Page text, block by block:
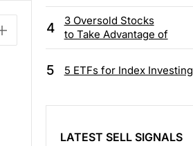
4
3 Oversold Stocks
to Take Advantage of
5 5 ETFs for Index Investing
LATEST SELL SIGNALS